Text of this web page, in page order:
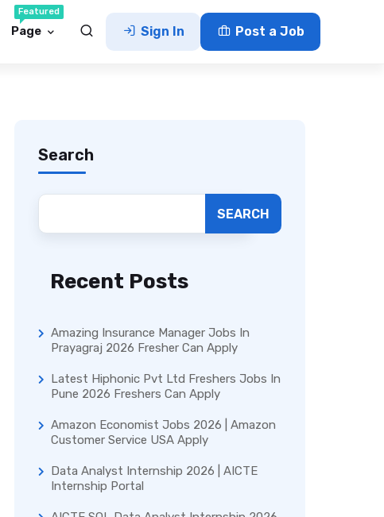
Sign In Post a Job
Page
Featured
Search
SEARCH
Recent Posts
Amazing Insurance Manager Jobs In
Prayagraj 2026 Fresher Can Apply
Latest Hiphonic Pvt Ltd Freshers Jobs In
Pune 2026 Freshers Can Apply
Amazon Economist Jobs 2026 | Amazon
Customer Service USA Apply
Data Analyst Internship 2026 | AICTE
Internship Portal